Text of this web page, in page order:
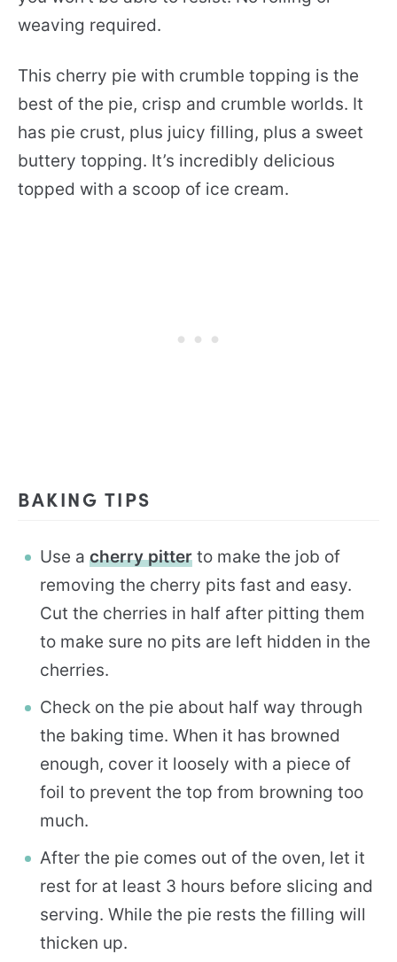
weaving required.
This cherry pie with crumble topping is the
best of the pie, crisp and crumble worlds. It
has pie crust, plus juicy filling, plus a sweet
buttery topping. It’s incredibly delicious
topped with a scoop of ice cream.
BAKING TIPS
Use a cherry pitter to make the job of
removing the cherry pits fast and easy.
Cut the cherries in half after pitting them
to make sure no pits are left hidden in the
cherries.
Check on the pie about half way through
the baking time. When it has browned
enough, cover it loosely with a piece of
foil to prevent the top from browning too
much.
After the pie comes out of the oven, let it
rest for at least 3 hours before slicing and
serving. While the pie rests the filling will
thicken up.